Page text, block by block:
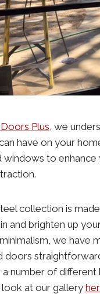
Plus , we
have on your
windows to
collection is
and brighten up
we have
doors
a number of
look at our gallery